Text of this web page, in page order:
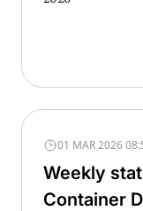
01 MAR 2026
Weekly
Container